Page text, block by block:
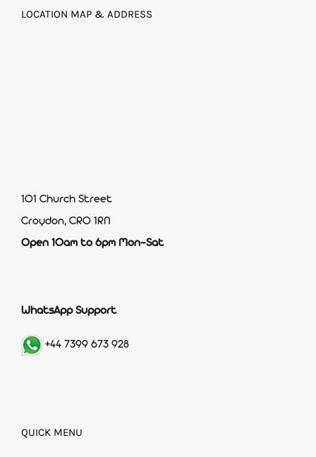
LOCATION MAP & ADDRESS
101 Church Street
Croydon, CR0 1RN
Open 10am to 6pm Mon-Sat
WhatsApp Support
+44 7399 673 928
QUICK MENU